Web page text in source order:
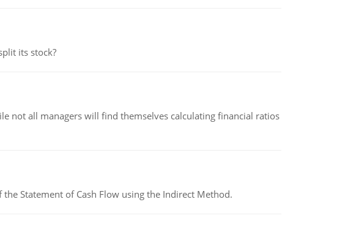
its stock?
not all managers will find themselves calculating financial ratios
Statement of Cash Flow using the Indirect Method.